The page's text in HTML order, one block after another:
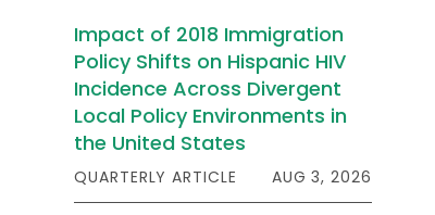
Impact of 2018 Immigration
Policy Shifts on Hispanic HIV
Incidence Across Divergent
Local Policy Environments in
the United States
QUARTERLY ARTICLE AUG 3, 2026